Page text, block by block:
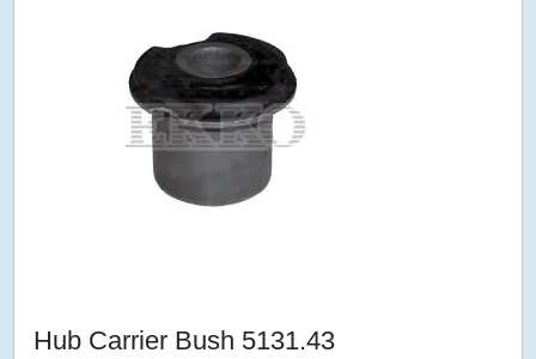
Hub Carrier Bush 5131.43